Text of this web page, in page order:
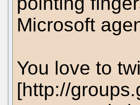
Microsoft
You love to
[http://